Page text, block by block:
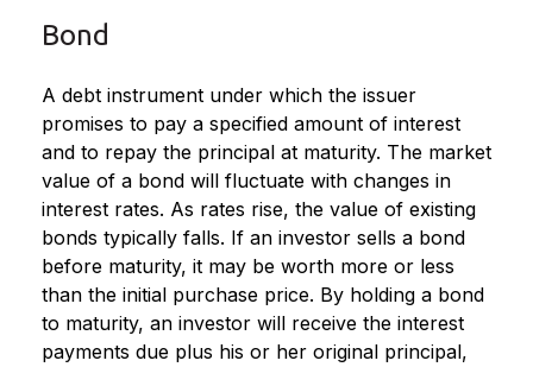
Bond
A debt instrument under which the issuer
promises to pay a specified amount of interest
and to repay the principal at maturity. The market
value of a bond will fluctuate with changes in
interest rates. As rates rise, the value of existing
bonds typically falls. If an investor sells a bond
before maturity, it may be worth more or less
than the initial purchase price. By holding a bond
to maturity, an investor will receive the interest
payments due plus his or her original principal,